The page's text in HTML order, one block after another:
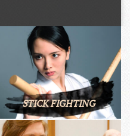
STICK FIGHTING